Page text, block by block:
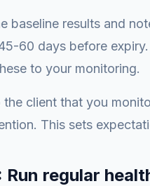
baseline results and
60 days before
to your monitoring.
the client that you
This sets
Run regular